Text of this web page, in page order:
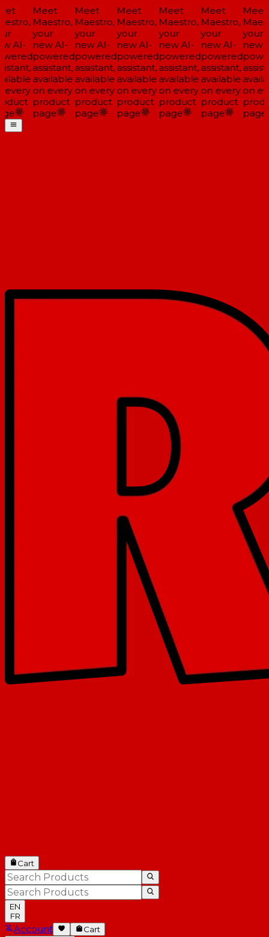
AI-
every
Meet
Maestro,
your
new AI-
powered
assistant,
available
on every
product
page
Meet
Maestro,
your
new AI-
powered
assistant,
available
on every
product
page
Meet
Maestro,
your
new AI-
powered
assistant,
available
on every
product
page
Meet
Maestro,
your
new AI-
powered
assistant,
available
on every
product
page
Meet
Maestro,
your
new AI-
powered
assistant,
available
on every
product
page
Meet
your
new
on
page
Cart
EN
FR
Account
Cart